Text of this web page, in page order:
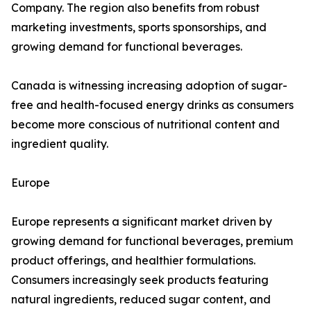
Company. The region also benefits from robust
marketing investments, sports sponsorships, and
growing demand for functional beverages.
Canada is witnessing increasing adoption of sugar-
free and health-focused energy drinks as consumers
become more conscious of nutritional content and
ingredient quality.
Europe
Europe represents a significant market driven by
growing demand for functional beverages, premium
product offerings, and healthier formulations.
Consumers increasingly seek products featuring
natural ingredients, reduced sugar content, and